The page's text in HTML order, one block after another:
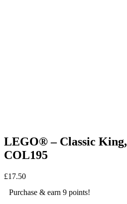
LEGO® – Classic King,
COL195
£17.50
Purchase & earn 9 points!